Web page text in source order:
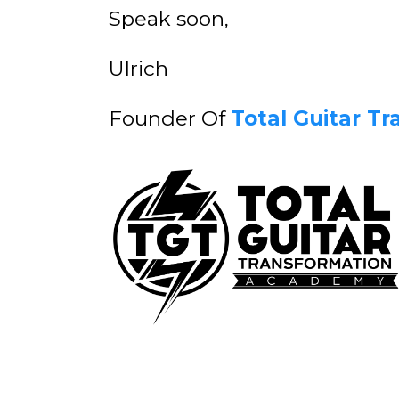
Speak soon,
Ulrich
Founder Of Total Guitar